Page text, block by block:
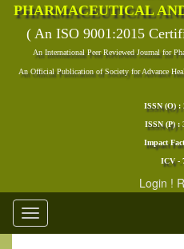
PHARMACEUTICAL
( An ISO 9001:2015
An International Peer Reviewed Journal for
An Official Publication of Society for Advance
ISSN (O) :
ISSN (P) :
Impact
ICV -
Login !
Toggle
navigation